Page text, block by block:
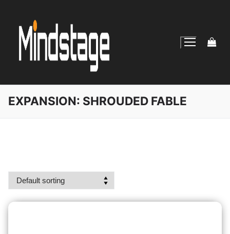
content
EXPANSION: SHROUDED FABLE